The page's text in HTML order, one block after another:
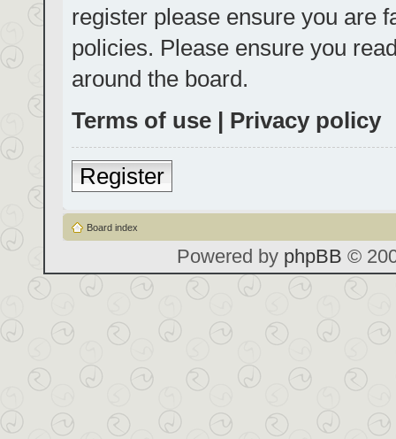
register please ensure you are
policies. Please ensure you
around the board.
Terms of use | Privacy policy
Register
Board index
Powered by phpBB ©